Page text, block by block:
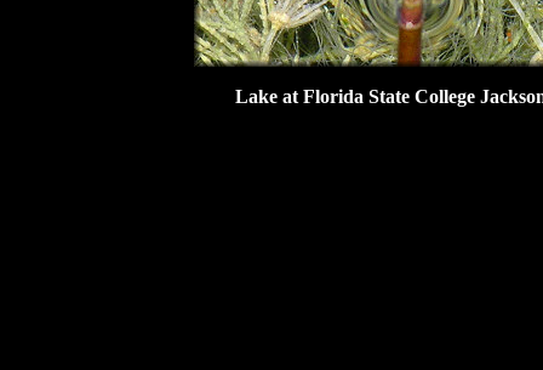
Lake at Florida State College